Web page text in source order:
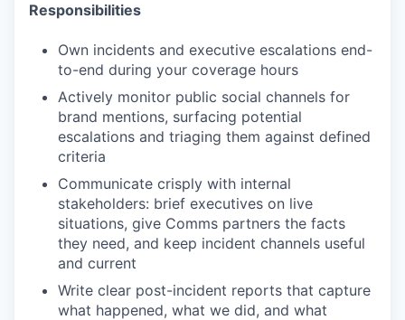
Responsibilities
Own incidents and executive escalations end-
to-end during your coverage hours
Actively monitor public social channels for
brand mentions, surfacing potential
escalations and triaging them against defined
criteria
Communicate crisply with internal
stakeholders: brief executives on live
situations, give Comms partners the facts
they need, and keep incident channels useful
and current
Write clear post-incident reports that capture
what happened, what we did, and what